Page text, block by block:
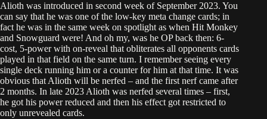
Alioth was introduced in second week of September 2023. You
can say that he was one of the low-key meta change cards; in
fact he was in the same week on spotlight as when Hit Monkey
and Snowguard were! And oh my, was he OP back then: 6-
cost, 5-power with on-reveal that obliterates all opponents cards
played in that field on the same turn. I remember seeing every
single deck running him or a counter for him at that time. It was
obvious that Alioth will be nerfed – and the first nerf came after
2 months. In late 2023 Alioth was nerfed several times – first,
he got his power reduced and then his effect got restricted to
only unrevealed cards.